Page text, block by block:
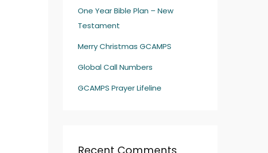
One Year Bible Plan – New
Testament
Merry Christmas GCAMPS
Global Call Numbers
GCAMPS Prayer Lifeline